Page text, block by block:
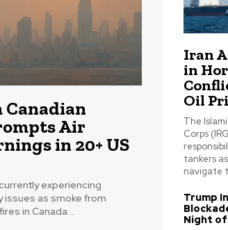
Canadian
Air
in 20+ US
experiencing
issues as smoke from
in Canada...
Iran
in
Oil
The
Corps
tankers
navigate
Trump
Night